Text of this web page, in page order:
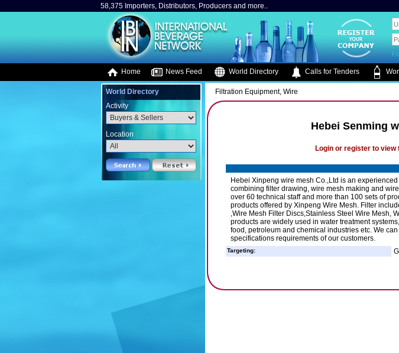
58,375 Importers, Distributors, Producers and more..
Home News Feed World Directory Calls for Tenders
World Directory
Activity
Location
Filtration Equipment, Wire
Hebei Senming
Login or register to
Hebei Xinpeng wire mesh Co.,Ltd is an
combining filter drawing, wire mesh making and
over 60 technical staff and more than 100 sets of
products offered by Xinpeng Wire Mesh. Filter
,Wire Mesh Filter Discs,Stainless Steel Wire Mesh,
products are widely used in water treatment
food, petroleum and chemical industries etc. We
specifications requirements of our customers.
Targeting: